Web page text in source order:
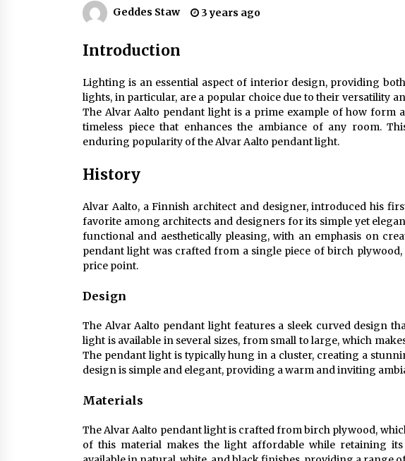
for Minimalist Home Office
4 months ago
Modern Elegance: Smoked Glass
Chandelier Design
Geddes Staw 3 years ago
Introduction
Lighting is an essential aspect of interior design, providing
lights, in particular, are a popular choice due to their versatility
The Alvar Aalto pendant light is a prime example of how form
timeless piece that enhances the ambiance of any room.
enduring popularity of the Alvar Aalto pendant light.
History
Alvar Aalto, a Finnish architect and designer, introduced his
favorite among architects and designers for its simple yet
functional and aesthetically pleasing, with an emphasis on
pendant light was crafted from a single piece of birch
price point.
Design
The Alvar Aalto pendant light features a sleek curved design
light is available in several sizes, from small to large, which
The pendant light is typically hung in a cluster, creating a
design is simple and elegant, providing a warm and inviting
Materials
The Alvar Aalto pendant light is crafted from birch plywood,
of this material makes the light affordable while retaining